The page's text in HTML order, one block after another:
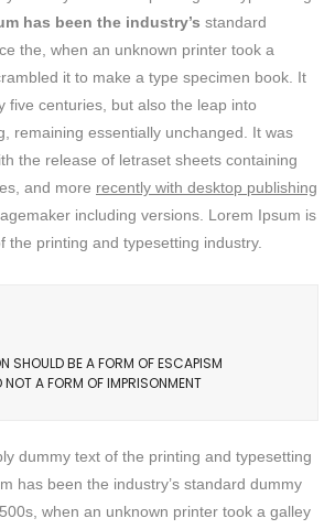
has been the industry’s standard
the, when an unknown printer took a
it to make a type specimen book. It
five centuries, but also the leap into
remaining essentially unchanged. It was
the release of letraset sheets containing
and more recently with desktop publishing
including versions. Lorem Ipsum is
the printing and typesetting industry.
SHOULD BE A FORM OF ESCAPISM
NOT A FORM OF IMPRISONMENT
dummy text of the printing and typesetting
has been the industry’s standard dummy
when an unknown printer took a galley